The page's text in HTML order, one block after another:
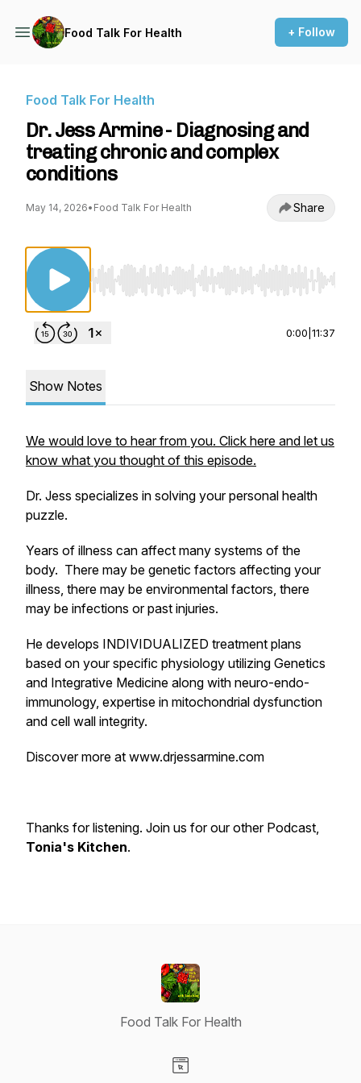
Food Talk For Health + Follow
Food Talk For Health
Dr. Jess Armine - Diagnosing and
treating chronic and complex
conditions
May 14, 2026• Food Talk For Health Share
Use Left/Right to seek, Home/End to jump to
0:00 11:37
Show Notes
We would love to hear from you. Click here and let us
know what you thought of this episode.
Dr. Jess specializes in solving your personal health
puzzle.
Years of illness can affect many systems of the
body. There may be genetic factors affecting your
illness, there may be environmental factors, there
may be infections or past injuries.
He develops INDIVIDUALIZED treatment plans
based on your specific physiology utilizing Genetics
and Integrative Medicine along with neuro-endo-
immunology, expertise in mitochondrial dysfunction
and cell wall integrity.
Discover more at www.drjessarmine.com
Thanks for listening. Join us for our other Podcast,
Tonia's Kitchen.
Food Talk For Health